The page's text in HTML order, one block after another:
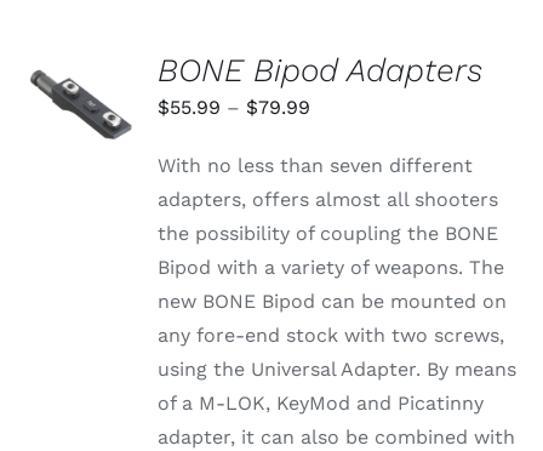
SELECT
OPTIONS
THIS
PRODUCT
VARIANTS.
/
BONE Bipod Adapters
$55.99 – $79.99
$55.99
through
$79.99
With no less than seven different
adapters, offers almost all shooters
the possibility of coupling the BONE
Bipod with a variety of weapons. The
new BONE Bipod can be mounted on
any fore-end stock with two screws,
using the Universal Adapter. By means
of a M-LOK, KeyMod and Picatinny
adapter, it can also be combined with